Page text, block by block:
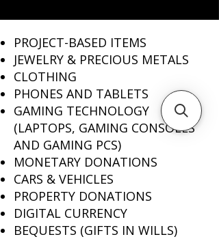
PROJECT-BASED ITEMS
JEWELRY & PRECIOUS METALS ​
CLOTHING
PHONES AND TABLETS
GAMING TECHNOLOGY
(LAPTOPS, GAMING CONSOLES
AND GAMING PCS)
MONETARY DONATIONS
CARS & VEHICLES
PROPERTY DONATIONS
DIGITAL CURRENCY
BEQUESTS (GIFTS IN WILLS)